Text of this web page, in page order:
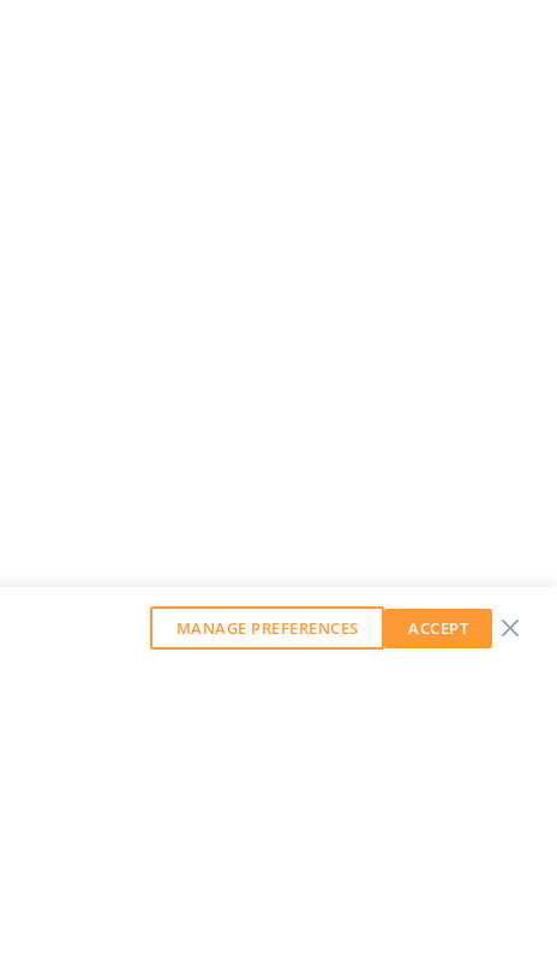
MANAGE PREFERENCES ACCEPT